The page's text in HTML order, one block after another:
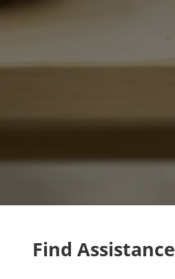
CHFS Home
Find Assistance